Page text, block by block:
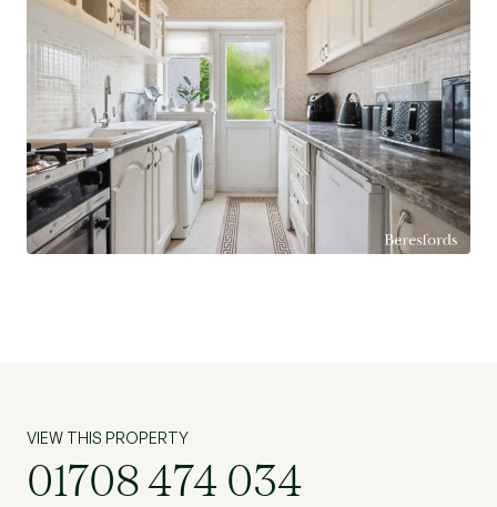
VIEW THIS PROPERTY
01708 474 034